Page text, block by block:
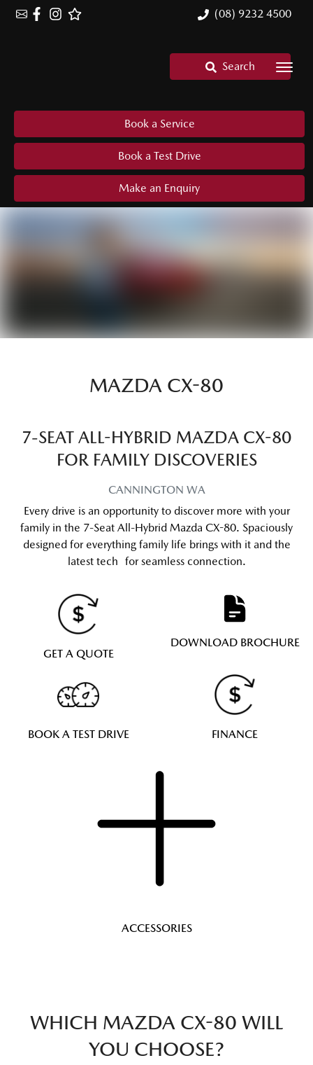
(08) 9232 4500
Search
Book a Service
Book a Test Drive
Make an Enquiry
MAZDA CX-80
7-SEAT ALL-HYBRID MAZDA CX-80
FOR FAMILY DISCOVERIES
CANNINGTON WA
Every drive is an opportunity to discover more with your
family in the 7-Seat All-Hybrid Mazda CX-80. Spaciously
designed for everything family life brings with it and the
latest tech for seamless connection.
GET A QUOTE
DOWNLOAD BROCHURE
BOOK A TEST DRIVE FINANCE
ACCESSORIES
WHICH MAZDA CX-80 WILL
YOU CHOOSE?